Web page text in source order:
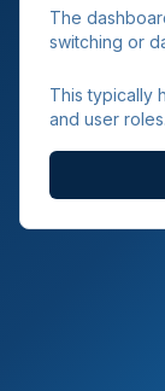
The
switching or
This typically
and user